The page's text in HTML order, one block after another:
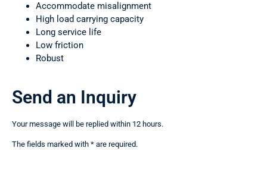
Accommodate misalignment
High load carrying capacity
Long service life
Low friction
Robust
Send an Inquiry
Your message will be replied within 12 hours.
The fields marked with * are required.